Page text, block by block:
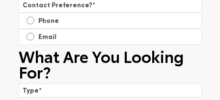
Contact Preference?*
Phone
Email
What Are You Looking
For?
Type*